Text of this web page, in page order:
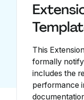
This
formally
includes the
performance